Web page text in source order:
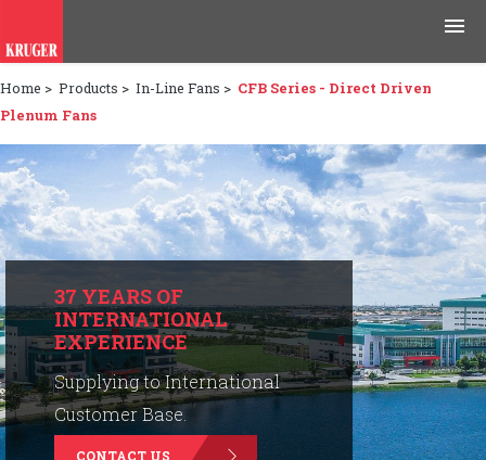
Products
Applications
Tools & Resources
News & Media
Why Kruger
Careers
Contact Us
Home > Products > In-Line Fans > CFB Series - Direct Driven
Plenum Fans
37 YEARS OF
INTERNATIONAL
EXPERIENCE
Supplying to International
Customer Base.
CONTACT US